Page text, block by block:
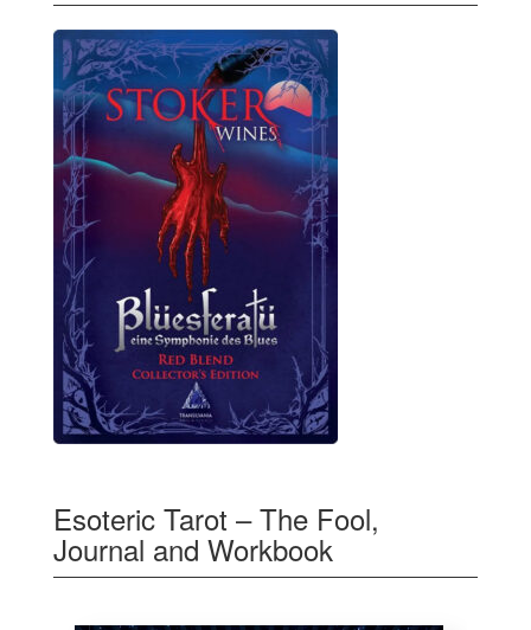
Esoteric Tarot – The Fool,
Journal and Workbook